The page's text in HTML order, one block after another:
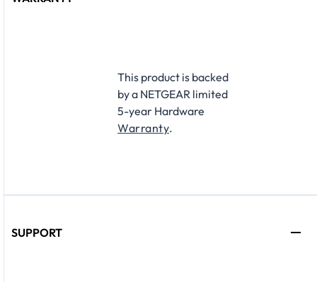
​This product is backed
by a NETGEAR limited
5-year Hardware
Warranty.
SUPPORT